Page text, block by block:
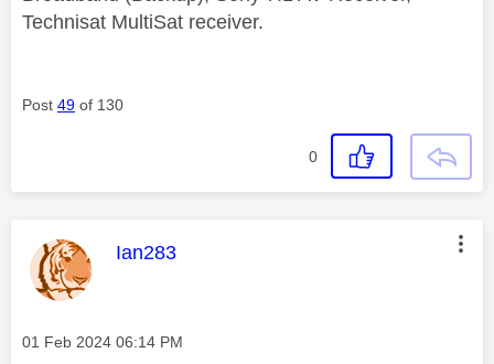
Technisat MultiSat receiver.
Post 49 of 130
0
This message was authored by:
Ian283
Message posted on
‎01 Feb 2024 06:14 PM